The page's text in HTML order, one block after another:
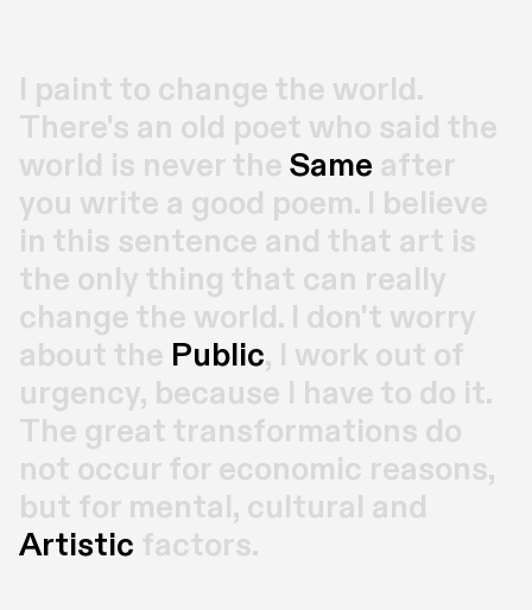
I paint to change the world.
There's an old poet who said the
world is never the Same after
you write a good poem. I believe
in this sentence and that art is
the only thing that can really
change the world. I don't worry
about the Public, I work out of
urgency, because I have to do it.
The great transformations do
not occur for economic reasons,
Artistic factors.